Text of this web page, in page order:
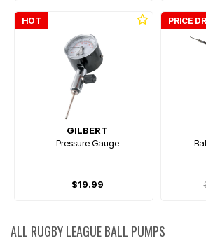
HOT
GILBERT
Pressure Gauge
$19.99
PRICE
ALL RUGBY LEAGUE BALL PUMPS